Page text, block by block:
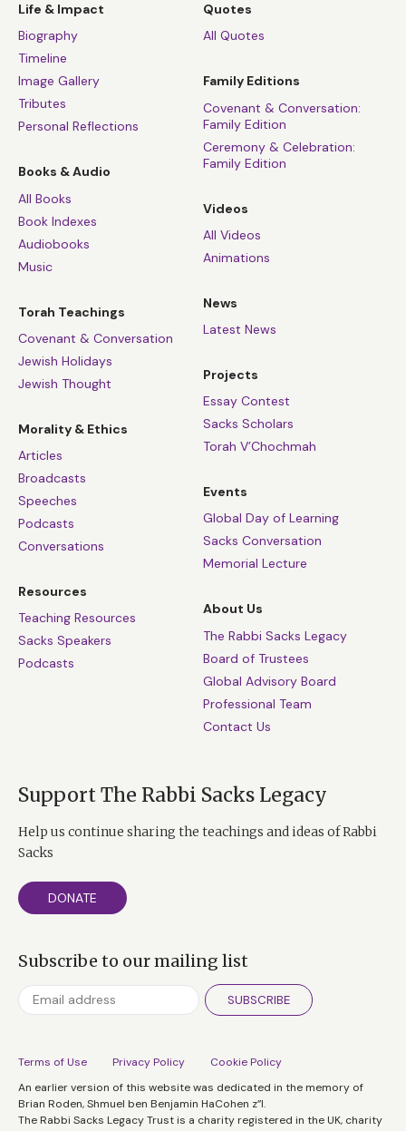
Life & Impact
Biography
Timeline
Image Gallery
Tributes
Personal Reflections
Books & Audio
All Books
Book Indexes
Audiobooks
Music
Torah Teachings
Covenant & Conversation
Jewish Holidays
Jewish Thought
Morality & Ethics
Articles
Broadcasts
Speeches
Podcasts
Conversations
Resources
Teaching Resources
Sacks Speakers
Podcasts
Quotes
All Quotes
Family Editions
Covenant & Conversation:
Family Edition
Ceremony & Celebration:
Family Edition
Videos
All Videos
Animations
News
Latest News
Projects
Essay Contest
Sacks Scholars
Torah V’Chochmah
Events
Global Day of Learning
Sacks Conversation
Memorial Lecture
About Us
The Rabbi Sacks Legacy
Board of Trustees
Global Advisory Board
Professional Team
Contact Us
Support The Rabbi Sacks Legacy
Help us continue sharing the teachings and ideas of Rabbi
Sacks
DONATE
Subscribe to our mailing list
SUBSCRIBE
Terms of Use Privacy Policy
Cookie Policy
An earlier version of this website was dedicated in the memory of
Brian Roden, Shmuel ben Benjamin HaCohen z”l.
The Rabbi Sacks Legacy Trust is a charity registered in the UK, charity